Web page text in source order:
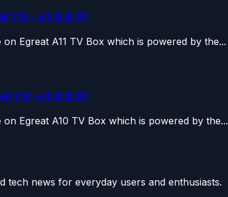
7.0 – v3.0.8.0]
Egreat A11 TV Box which is powered by the...
7.0 -v3.0.8.0]
Egreat A10 TV Box which is powered by the...
tech news for everyday users and enthusiasts.